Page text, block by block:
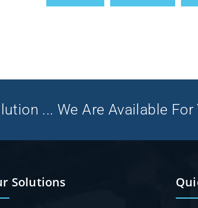
... We Are Available For
Solutions